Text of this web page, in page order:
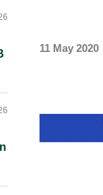
11 May 2020